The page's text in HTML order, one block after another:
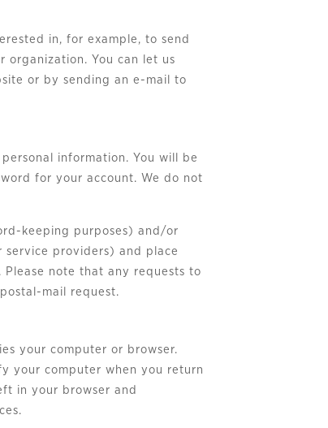
in, for example, to send
You can let us
or by sending an e-mail to
information. You will be
for your account. We do not
keeping purposes) and/or
providers) and place
. Please note that any requests to
mail request.
your computer or browser.
your computer when you return
in your browser and